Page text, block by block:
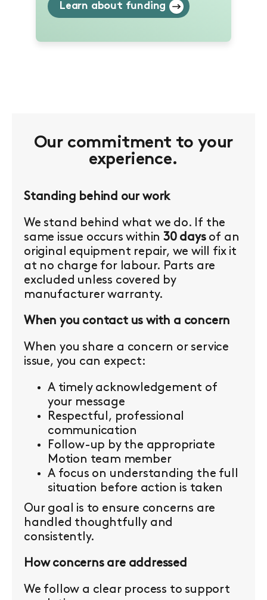
Learn about funding
Our commitment to your
experience.
Standing behind our work
We stand behind what we do. If the
same issue occurs within30 daysof an
original equipment repair, we will fix it
at no charge for labour. Parts are
excluded unless covered by
manufacturer warranty.
When you contact us with a concern
When you share a concern or service
issue, you can expect:
A timely acknowledgement of
your message
Respectful, professional
communication
Follow-up by the appropriate
Motion team member
A focus on understanding the full
situation before action is taken
Our goal is to ensure concerns are
handled thoughtfully and
consistently.
How concerns are addressed
We follow a clear process to support